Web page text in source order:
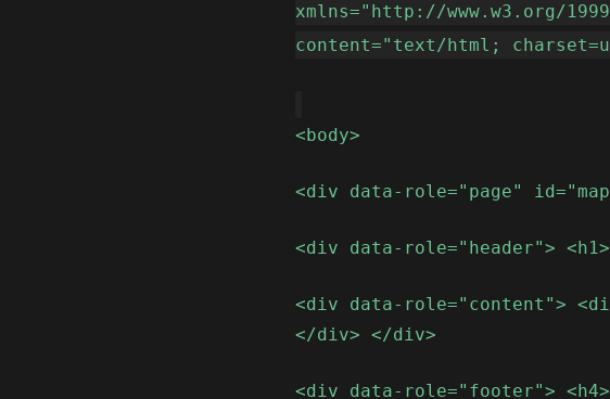
xmlns="http://www.w3.org/
content="text/html;
<body>
<div data-role="page"
<div data-role="header">
<div data-role="content">
</div> </div>
<div data-role="footer">